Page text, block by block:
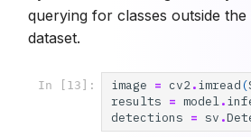
querying for classes outside the
dataset.
In [13]: image = cv2.imread (
results = model.
detections = sv .